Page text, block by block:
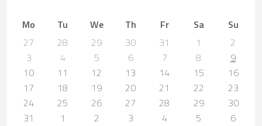
Mo Tu We Th Fr Sa
Su
27
28 29 30 31 1
2
3
4 5 6 7 8
9
10
11 12 13 14 15
16
17
18 19 20 21 22
23
24
25 26 27 28 29
30
31
1 2 3 4 5
6